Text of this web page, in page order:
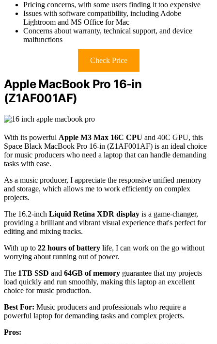
Pricing concerns, with some users finding it too expensive
Issues with software compatibility, including Adobe
Lightroom and MS Office for Mac
Concerns about warranty, technical support, and device
malfunctions
Check Price
Apple MacBook Pro 16-in
(Z1AF001AF)
With its powerful Apple M3 Max 16C CPU and 40C GPU, this
Space Black MacBook Pro 16-in (Z1AF001AF) is an ideal choice
for music producers who need a laptop that can handle demanding
tasks with ease.
As a music producer, I appreciate the responsive unified memory
and storage, which allows me to work efficiently on complex
projects.
The 16.2-inch Liquid Retina XDR display is a game-changer,
providing a brilliant and vibrant visual experience that's perfect for
editing and mixing tracks.
With up to 22 hours of battery life, I can work on the go without
worrying about running out of power.
The 1TB SSD and 64GB of memory guarantee that my projects
load quickly and run smoothly, making this laptop an excellent
choice for music production.
Best For: Music producers and professionals who require a
powerful laptop for demanding tasks and complex projects.
Pros: